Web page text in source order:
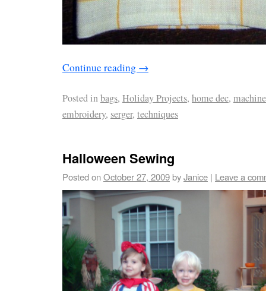
Continue reading →
Posted inbags, Holiday Projects, home dec, machine
embroidery, serger, techniques
Halloween Sewing
Posted onOctober 27, 2009byJanice | Leave a